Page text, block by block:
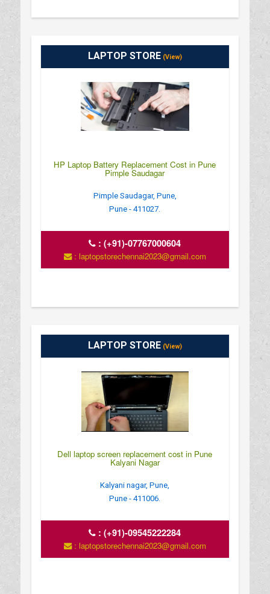
LAPTOP STORE(View)
HP Laptop Battery Replacement Cost in Pune
Pimple Saudagar
Pimple Saudagar, Pune,
Pune - 411027.
:(+91)-07767000604
: laptopstorechennai2023@gmail.com
LAPTOP STORE(View)
Dell laptop screen replacement cost in Pune
Kalyani Nagar
Kalyani nagar, Pune,
Pune - 411006.
:(+91)-09545222284
: laptopstorechennai2023@gmail.com